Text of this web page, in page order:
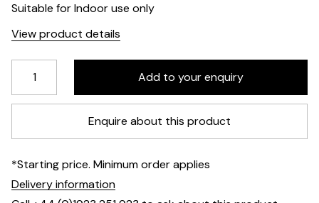
Suitable for Indoor use only
View product details
Enquire about this product
*Starting price. Minimum order applies
Delivery information